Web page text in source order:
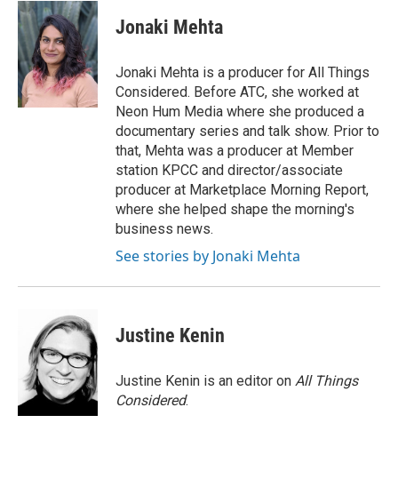
Jonaki Mehta
Jonaki Mehta is a producer for All Things
Considered. Before ATC, she worked at
Neon Hum Media where she produced a
documentary series and talk show. Prior to
that, Mehta was a producer at Member
station KPCC and director/associate
producer at Marketplace Morning Report,
where she helped shape the morning's
business news.
See stories by Jonaki Mehta
Justine Kenin
Justine Kenin is an editor on All Things
Considered.